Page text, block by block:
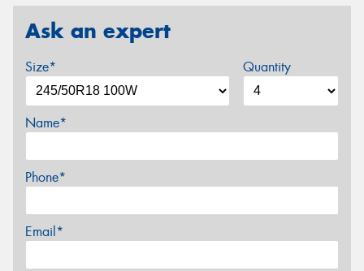
Ask an expert
Size* Quantity
Name*
Phone*
Email*